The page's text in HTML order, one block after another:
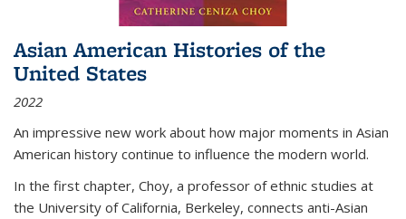
Asian American Histories of the
United States
2022
An impressive new work about how major moments in Asian
American history continue to influence the modern world.
In the first chapter, Choy, a professor of ethnic studies at
the University of California, Berkeley, connects anti-Asian